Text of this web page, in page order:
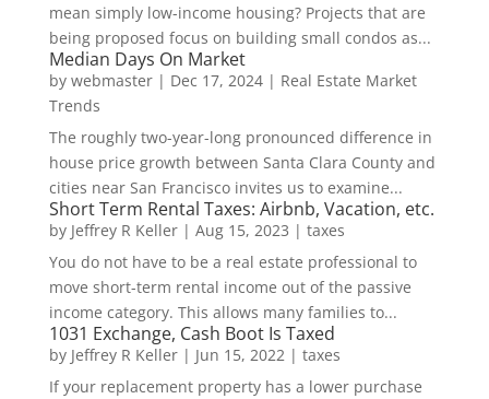
mean simply low-income housing? Projects that are
being proposed focus on building small condos as...
Median Days On Market
by webmaster| Dec 17, 2024| Real Estate Market
Trends
The roughly two-year-long pronounced difference in
house price growth between Santa Clara County and
cities near San Francisco invites us to examine...
Short Term Rental Taxes: Airbnb, Vacation, etc.
by Jeffrey R Keller| Aug 15, 2023 | taxes
You do not have to be a real estate professional to
move short-term rental income out of the passive
income category. This allows many families to...
1031 Exchange, Cash Boot Is Taxed
by Jeffrey R Keller| Jun 15, 2022| taxes
If your replacement property has a lower purchase